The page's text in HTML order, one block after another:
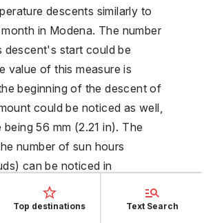
descents similarly to
in Modena. The number
descent's start could be
value of this measure is
beginning of the descent of
could be noticed as well,
56 mm (2.21 in). The
number of sun hours
can be noticed in
humidity is on its maximum,
being 83 %.
Top destinations Text Search